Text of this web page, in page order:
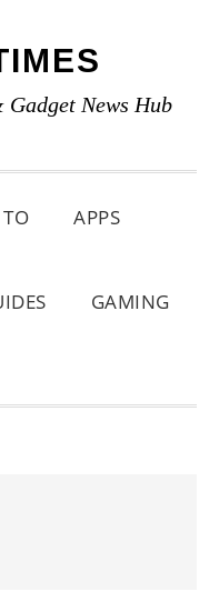
News Hub
APPS
GAMING